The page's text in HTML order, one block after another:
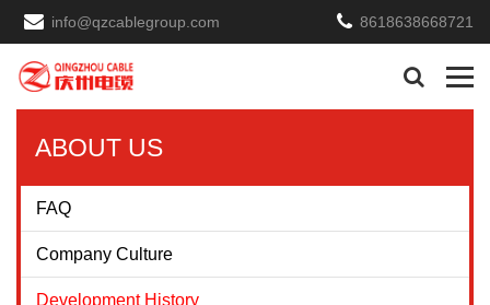
info@qzcablegroup.com 8618638668721
ABOUT US
FAQ
Company Culture
Development History